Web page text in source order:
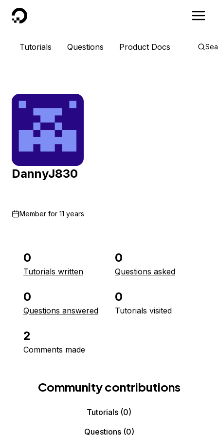
DigitalOcean
Tutorials Questions Product Docs
DannyJ830
Member for 11 years
0
Tutorials written
0
Questions asked
0
Questions answered
0
Tutorials visited
2
Comments made
Community contributions
Tutorials (0)
Questions(0)